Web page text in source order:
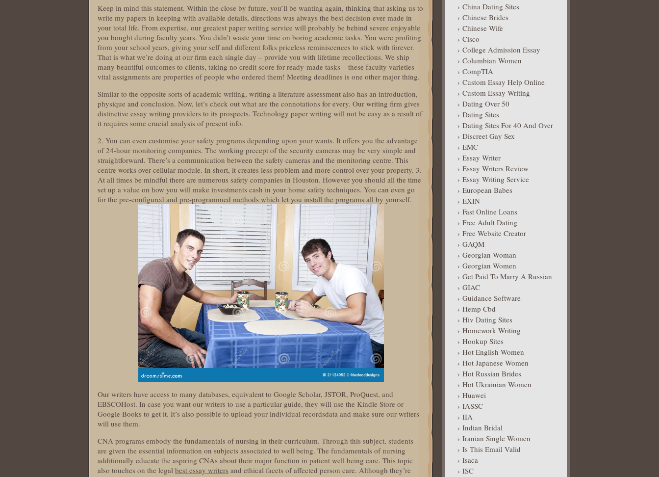
Keep in mind this statement. Within the close by future, you’ll be wanting again, thinking that asking us to
write my papers in keeping with available details, directions was always the best decision ever made in
your total life. From expertise, our greatest paper writing service will probably be behind severe enjoyable
you bought during faculty years. You didn’t waste your time on boring academic tasks. You were profiting
from your school years, giving your self and different folks priceless reminiscences to stick with forever.
That is what we’re doing at our firm each single day – provide you with lifetime recollections. We ship
many beautiful outcomes to clients, taking no credit score for ready-made tasks – these faculty varieties
vital assignments are properties of people who ordered them! Meeting deadlines is one other major thing.
Similar to the opposite sorts of academic writing, writing a literature assessment also has an introduction,
physique and conclusion. Now, let’s check out what are the connotations for every. Our writing firm gives
distinctive essay writing providers to its prospects. Technology paper writing will not be easy as a result of
it requires some crucial analysis of present info.
2. You can even customise your safety programs depending upon your wants. It offers you the advantage
of 24-hour monitoring companies. The working precept of the security cameras may be very simple and
straightforward. There’s a communication between the safety cameras and the monitoring centre. This
centre works over cellular module. In short, it creates less problem and more control over your property. 3.
At all times be mindful there are numerous safety companies in Houston. However you should all the time
set up a value on how you will make investments cash in your home safety techniques. You can even go
for the pre-configured and pre-programmed methods which let you install the programs all by yourself.
Our writers have access to many databases, equivalent to Google Scholar, JSTOR, ProQuest, and
EBSCOHost. In case you want our writers to use a particular guide, they will use the Kindle Store or
Google Books to get it. It’s also possible to upload your individual recordsdata and make sure our writers
will use them.
CNA programs embody the fundamentals of nursing in their curriculum. Through this subject, students
are given the essential information on subjects associated to well being. The fundamentals of nursing
additionally educate the aspiring CNAs about their major function in patient well being care. This topic
also touches on the legal best essay writers and ethical facets of affected person care. Although they’re
China Dating Sites
Chinese Brides
Chinese Wife
Cisco
College Admission Essay
Columbian Women
CompTIA
Custom Essay Help Online
Custom Essay Writing
Dating Over 50
Dating Sites
Dating Sites For 40 And Over
Discreet Gay Sex
EMC
Essay Writer
Essay Writers Review
Essay Writing Service
European Babes
EXIN
Fast Online Loans
Free Adult Dating
Free Website Creator
GAQM
Georgian Woman
Georgian Women
Get Paid To Marry A Russian
GIAC
Guidance Software
Hemp Cbd
Hiv Dating Sites
Homework Writing
Hookup Sites
Hot English Women
Hot Japanese Women
Hot Russian Brides
Hot Ukrainian Women
Huawei
IASSC
IIA
Indian Bridal
Iranian Single Women
Is This Email Valid
Isaca
ISC